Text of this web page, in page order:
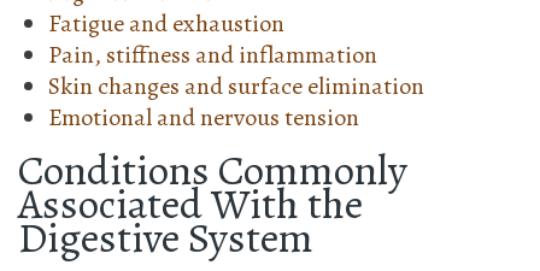
Fatigue and exhaustion
Pain, stiffness and inflammation
Skin changes and surface elimination
Emotional and nervous tension
Conditions Commonly
Associated With the
Digestive System